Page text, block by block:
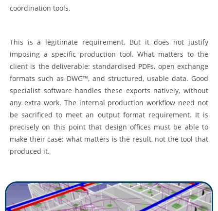
coordination tools.
This is a legitimate requirement. But it does not justify
imposing a specific production tool. What matters to the
client is the deliverable: standardised PDFs, open exchange
formats such as DWG™, and structured, usable data. Good
specialist software handles these exports natively, without
any extra work. The internal production workflow need not
be sacrificed to meet an output format requirement. It is
precisely on this point that design offices must be able to
make their case: what matters is the result, not the tool that
produced it.